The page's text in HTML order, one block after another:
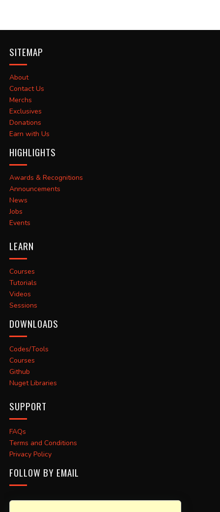
SITEMAP
About
Contact Us
Merchs
Exclusives
Donations
Earn with Us
HIGHLIGHTS
Awards & Recognitions
Announcements
News
Jobs
Events
LEARN
Courses
Tutorials
Videos
Sessions
DOWNLOADS
Codes/Tools
Courses
Github
Nuget Libraries
SUPPORT
FAQs
Terms and Conditions
Privacy Policy
FOLLOW BY EMAIL